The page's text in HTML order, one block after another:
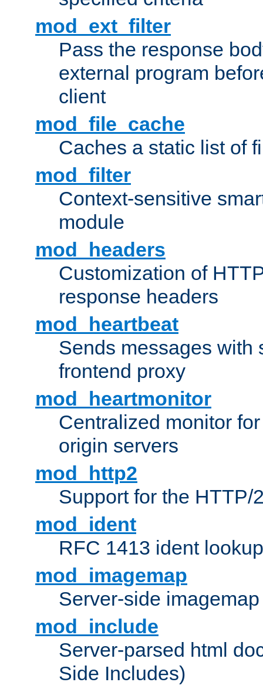
mod_ext_filter
Pass the response
external program
client
mod_file_cache
Caches a static list of
mod_filter
Context-sensitive
module
mod_headers
Customization of
response headers
mod_heartbeat
Sends messages with
frontend proxy
mod_heartmonitor
Centralized monitor
origin servers
mod_http2
Support for the HTTP/
mod_ident
RFC 1413 ident
mod_imagemap
Server-side
mod_include
Server-parsed html
Side Includes)